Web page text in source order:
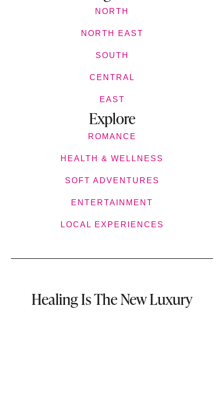
NORTH
NORTH EAST
SOUTH
CENTRAL
EAST
Explore
ROMANCE
HEALTH & WELLNESS
SOFT ADVENTURES
ENTERTAINMENT
LOCAL EXPERIENCES
Healing Is The New Luxury